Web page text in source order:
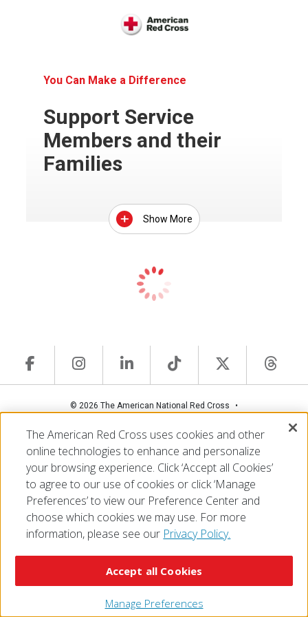
You Can Make a Difference
Support Service
Members and their
Families
Show More
© 2026 The American National Red Cross
Contact Us
FAQ Mobile Apps
Give Blood
Careers
The American Red Cross uses cookies and other
online technologies to enhance and personalize
your browsing experience. Click ‘Accept all Cookies’
to agree to our use of cookies or click ‘Manage
Preferences’ to view our Preference Center and
choose which cookies we may use. For more
information, please see our Privacy Policy.
Manage Preferences
Accept all Cookies